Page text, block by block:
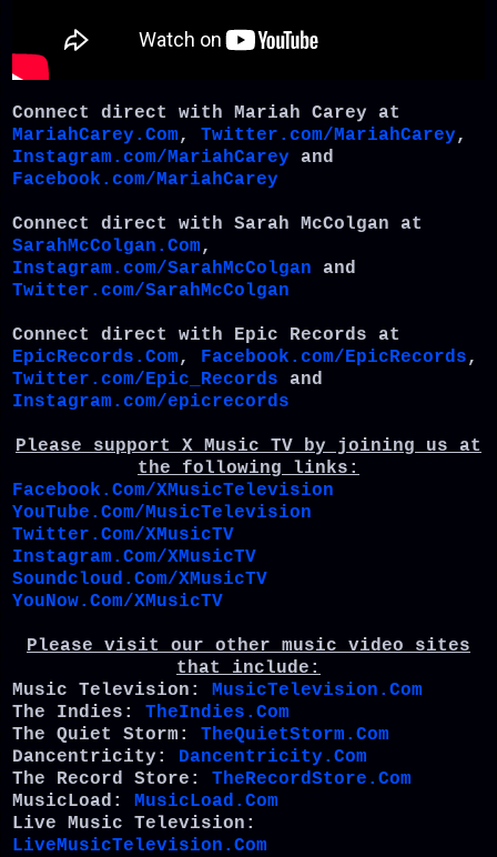
Connect direct with Mariah Carey at
MariahCarey.Com, Twitter.com/MariahCarey,
Instagram.com/MariahCarey and
Facebook.com/MariahCarey
Connect direct with Sarah McColgan at
SarahMcColgan.Com,
Instagram.com/SarahMcColgan and
Twitter.com/SarahMcColgan
Connect direct with Epic Records at
EpicRecords.Com, Facebook.com/EpicRecords,
Twitter.com/Epic_Records and
Instagram.com/epicrecords
Please support X Music TV by joining us at
the following links:
Facebook.Com/XMusicTelevision
YouTube.Com/MusicTelevision
Twitter.Com/XMusicTV
Instagram.Com/XMusicTV
Soundcloud.Com/XMusicTV
YouNow.Com/XMusicTV
Please visit our other music video sites
that include:
Music Television: MusicTelevision.Com
The Indies: TheIndies.Com
The Quiet Storm: TheQuietStorm.Com
Dancentricity: Dancentricity.Com
The Record Store: TheRecordStore.Com
MusicLoad: MusicLoad.Com
Live Music Television:
LiveMusicTelevision.Com